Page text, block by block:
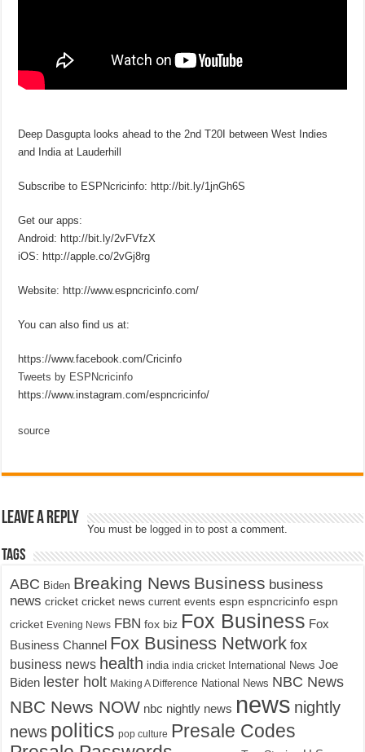
Deep Dasgupta looks ahead to the 2nd T20I between West Indies
and India at Lauderhill
Subscribe to ESPNcricinfo: http://bit.ly/1jnGh6S
Get our apps:
Android: http://bit.ly/2vFVfzX
iOS: http://apple.co/2vGj8rg
Website: http://www.espncricinfo.com/
You can also find us at:
https://www.facebook.com/Cricinfo
Tweets by ESPNcricinfo
https://www.instagram.com/espncricinfo/
source
Leave a Reply
You must be logged in to post a comment.
Tags
ABC Biden Breaking News Business business
news cricket cricket news current events espn espncricinfo espn
cricket Evening News FBN fox biz Fox Business Fox
Business Channel Fox Business Network fox
business news health india india cricket International News Joe
Biden lester holt Making A Difference National News NBC News
NBC News NOW nbc nightly news news nightly
news politics pop culture Presale Codes